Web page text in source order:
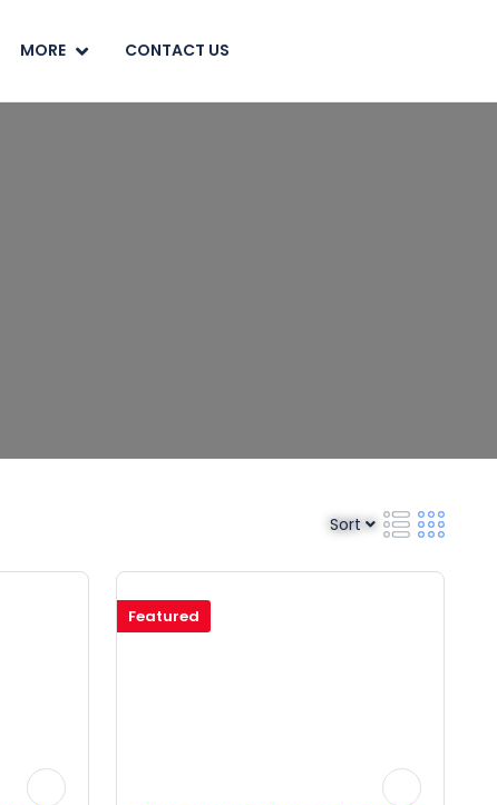
MORE CONTACT US
Sort
Featured